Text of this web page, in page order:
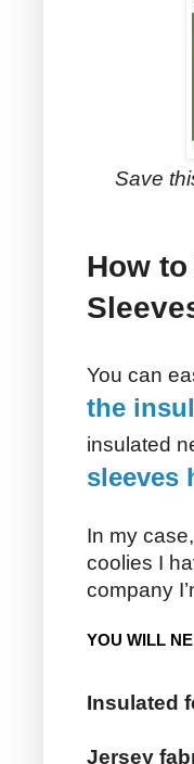
Save
How
You can
the
insulated
sleeves
In my
coolies I
company
YOU WILL
Insulated
Jersey